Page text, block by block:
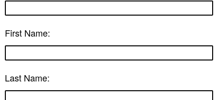
First Name:
Last Name: